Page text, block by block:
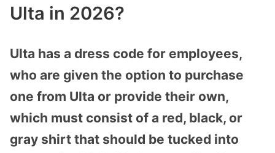
Ulta in 2026?
Ulta has a dress code for employees,
who are given the option to purchase
one from Ulta or provide their own,
which must consist of a red, black, or
gray shirt that should be tucked into